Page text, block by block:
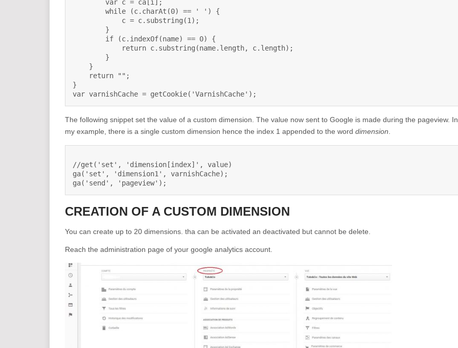
        var c = ca[i];
        while (c.charAt(0) == ' ') {
            c = c.substring(1);
        }
        if (c.indexOf(name) == 0) {
            return c.substring(name.length, c.length);
        }
    }
    return "";
}
var varnishCache = getCookie('VarnishCache');
The following snippet set the value of a custom dimension. The value now sent to Google is made during the pageview. In
my example, there is a single custom dimension hence the index 1 appended to the word dimension.
//get('set', 'dimension[index]', value)
ga('set', 'dimension1', varnishCache);
ga('send', 'pageview');
CREATION OF A CUSTOM DIMENSION
You can create up to 20 dimensions. tha can be activated an deactivated but cannot be delete.
Reach the administration page of your google analytics account.